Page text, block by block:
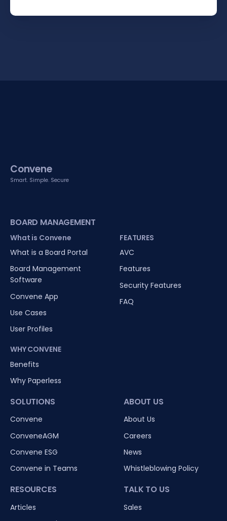
Convene
Smart. Simple. Secure
BOARD MANAGEMENT
What is Convene
What is a Board Portal
Board Management
Software
Convene App
Use Cases
User Profiles
WHY CONVENE
Benefits
Why Paperless
FEATURES
AVC
Features
Security Features
FAQ
SOLUTIONS
Convene
ConveneAGM
Convene ESG
Convene in Teams
RESOURCES
Articles
ABOUT US
About Us
Careers
News
Whistleblowing Policy
TALK TO US
Sales